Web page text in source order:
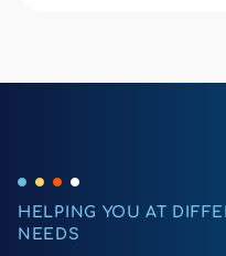
HELPING YOU AT
NEEDS